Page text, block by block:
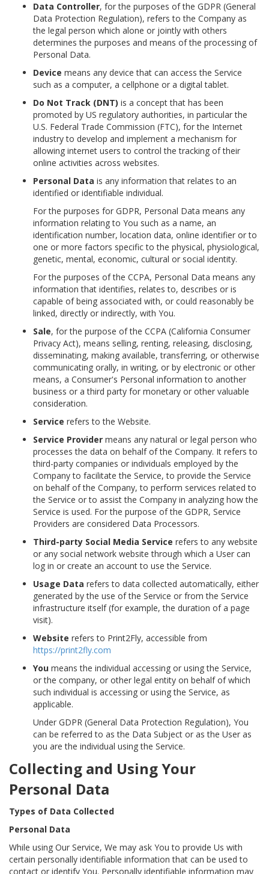
Data Controller, for the purposes of the GDPR (General
Data Protection Regulation), refers to the Company as
the legal person which alone or jointly with others
determines the purposes and means of the processing of
Personal Data.
Device means any device that can access the Service
such as a computer, a cellphone or a digital tablet.
Do Not Track (DNT) is a concept that has been
promoted by US regulatory authorities, in particular the
U.S. Federal Trade Commission (FTC), for the Internet
industry to develop and implement a mechanism for
allowing internet users to control the tracking of their
online activities across websites.
Personal Data is any information that relates to an
identified or identifiable individual.
For the purposes for GDPR, Personal Data means any
information relating to You such as a name, an
identification number, location data, online identifier or to
one or more factors specific to the physical, physiological,
genetic, mental, economic, cultural or social identity.
For the purposes of the CCPA, Personal Data means any
information that identifies, relates to, describes or is
capable of being associated with, or could reasonably be
linked, directly or indirectly, with You.
Sale, for the purpose of the CCPA (California Consumer
Privacy Act), means selling, renting, releasing, disclosing,
disseminating, making available, transferring, or otherwise
communicating orally, in writing, or by electronic or other
means, a Consumer's Personal information to another
business or a third party for monetary or other valuable
consideration.
Service refers to the Website.
Service Provider means any natural or legal person who
processes the data on behalf of the Company. It refers to
third-party companies or individuals employed by the
Company to facilitate the Service, to provide the Service
on behalf of the Company, to perform services related to
the Service or to assist the Company in analyzing how the
Service is used. For the purpose of the GDPR, Service
Providers are considered Data Processors.
Third-party Social Media Service refers to any website
or any social network website through which a User can
log in or create an account to use the Service.
Usage Data refers to data collected automatically, either
generated by the use of the Service or from the Service
infrastructure itself (for example, the duration of a page
visit).
Website refers to Print2Fly, accessible from
https://print2fly.com
You means the individual accessing or using the Service,
or the company, or other legal entity on behalf of which
such individual is accessing or using the Service, as
applicable.
Under GDPR (General Data Protection Regulation), You
can be referred to as the Data Subject or as the User as
you are the individual using the Service.
Collecting and Using Your
Personal Data
Types of Data Collected
Personal Data
While using Our Service, We may ask You to provide Us with
certain personally identifiable information that can be used to
contact or identify You. Personally identifiable information may